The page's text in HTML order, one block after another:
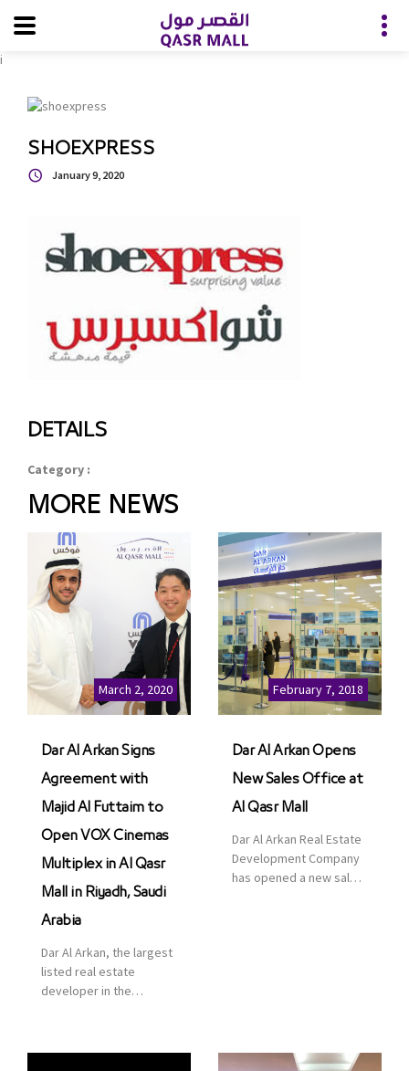
i
SHOEXPRESS
January 9, 2020
DETAILS
Category :
MORE NEWS
March 2, 2020
Dar Al Arkan Signs
Agreement with
Majid Al Futtaim to
Open VOX Cinemas
Multiplex in Al Qasr
Mall in Riyadh, Saudi
Arabia
Dar Al Arkan, the largest
listed real estate
developer in the
February 7, 2018
Dar Al Arkan Opens
New Sales Office at
Al Qasr Mall
Dar Al Arkan Real Estate
Development Company
has opened a new sales
part of its strategic plan